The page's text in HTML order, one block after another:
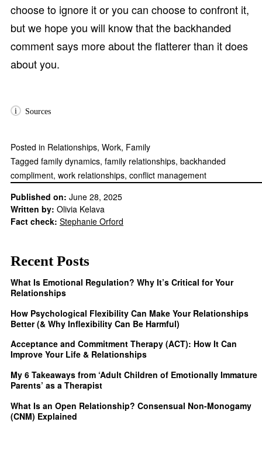
choose to ignore it or you can choose to confront it,
but we hope you will know that the backhanded
comment says more about the flatterer than it does
about you.
i Sources
Posted in Relationships, Work, Family
Tagged family dynamics, family relationships, backhanded
compliment, work relationships, conflict management
Published on: June 28, 2025
Written by: Olivia Kelava
Fact check: Stephanie Orford
Recent Posts
What Is Emotional Regulation? Why It’s Critical for Your
Relationships
How Psychological Flexibility Can Make Your Relationships
Better (& Why Inflexibility Can Be Harmful)
Acceptance and Commitment Therapy (ACT): How It Can
Improve Your Life & Relationships
My 6 Takeaways from ‘Adult Children of Emotionally Immature
Parents’ as a Therapist
What Is an Open Relationship? Consensual Non-Monogamy
(CNM) Explained